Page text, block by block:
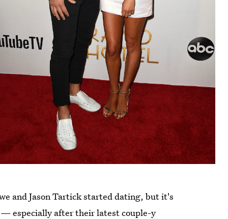
and Jason Tartick started dating, but it's
especially after their latest couple-y